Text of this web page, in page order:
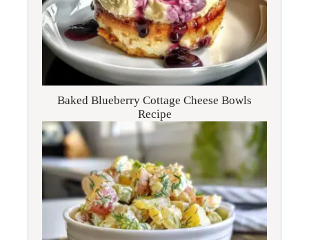
Baked Blueberry Cottage Cheese Bowls
Recipe